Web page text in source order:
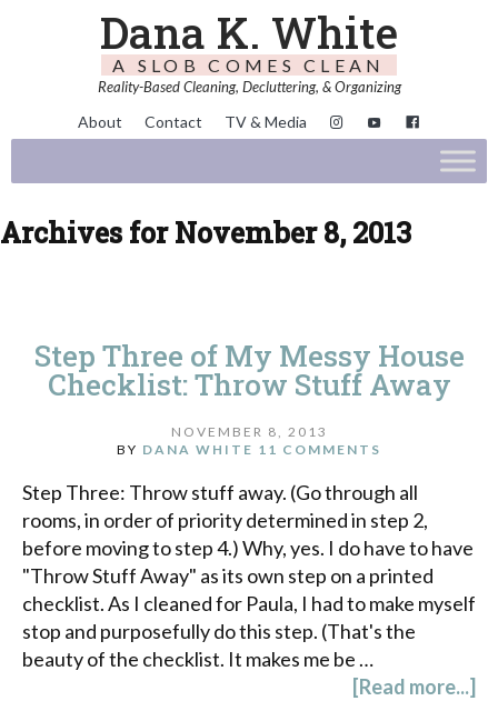
Dana K. White
A SLOB COMES CLEAN
Reality-Based Cleaning, Decluttering, & Organizing
About Contact TV & Media
Archives for November 8, 2013
Step Three of My Messy House
Checklist: Throw Stuff Away
NOVEMBER 8, 2013
BY DANA WHITE 11 COMMENTS
Step Three: Throw stuff away. (Go through all
rooms, in order of priority determined in step 2,
before moving to step 4.) Why, yes. I do have to have
"Throw Stuff Away" as its own step on a printed
checklist. As I cleaned for Paula, I had to make myself
stop and purposefully do this step. (That's the
beauty of the checklist. It makes me be …
[Read more...]